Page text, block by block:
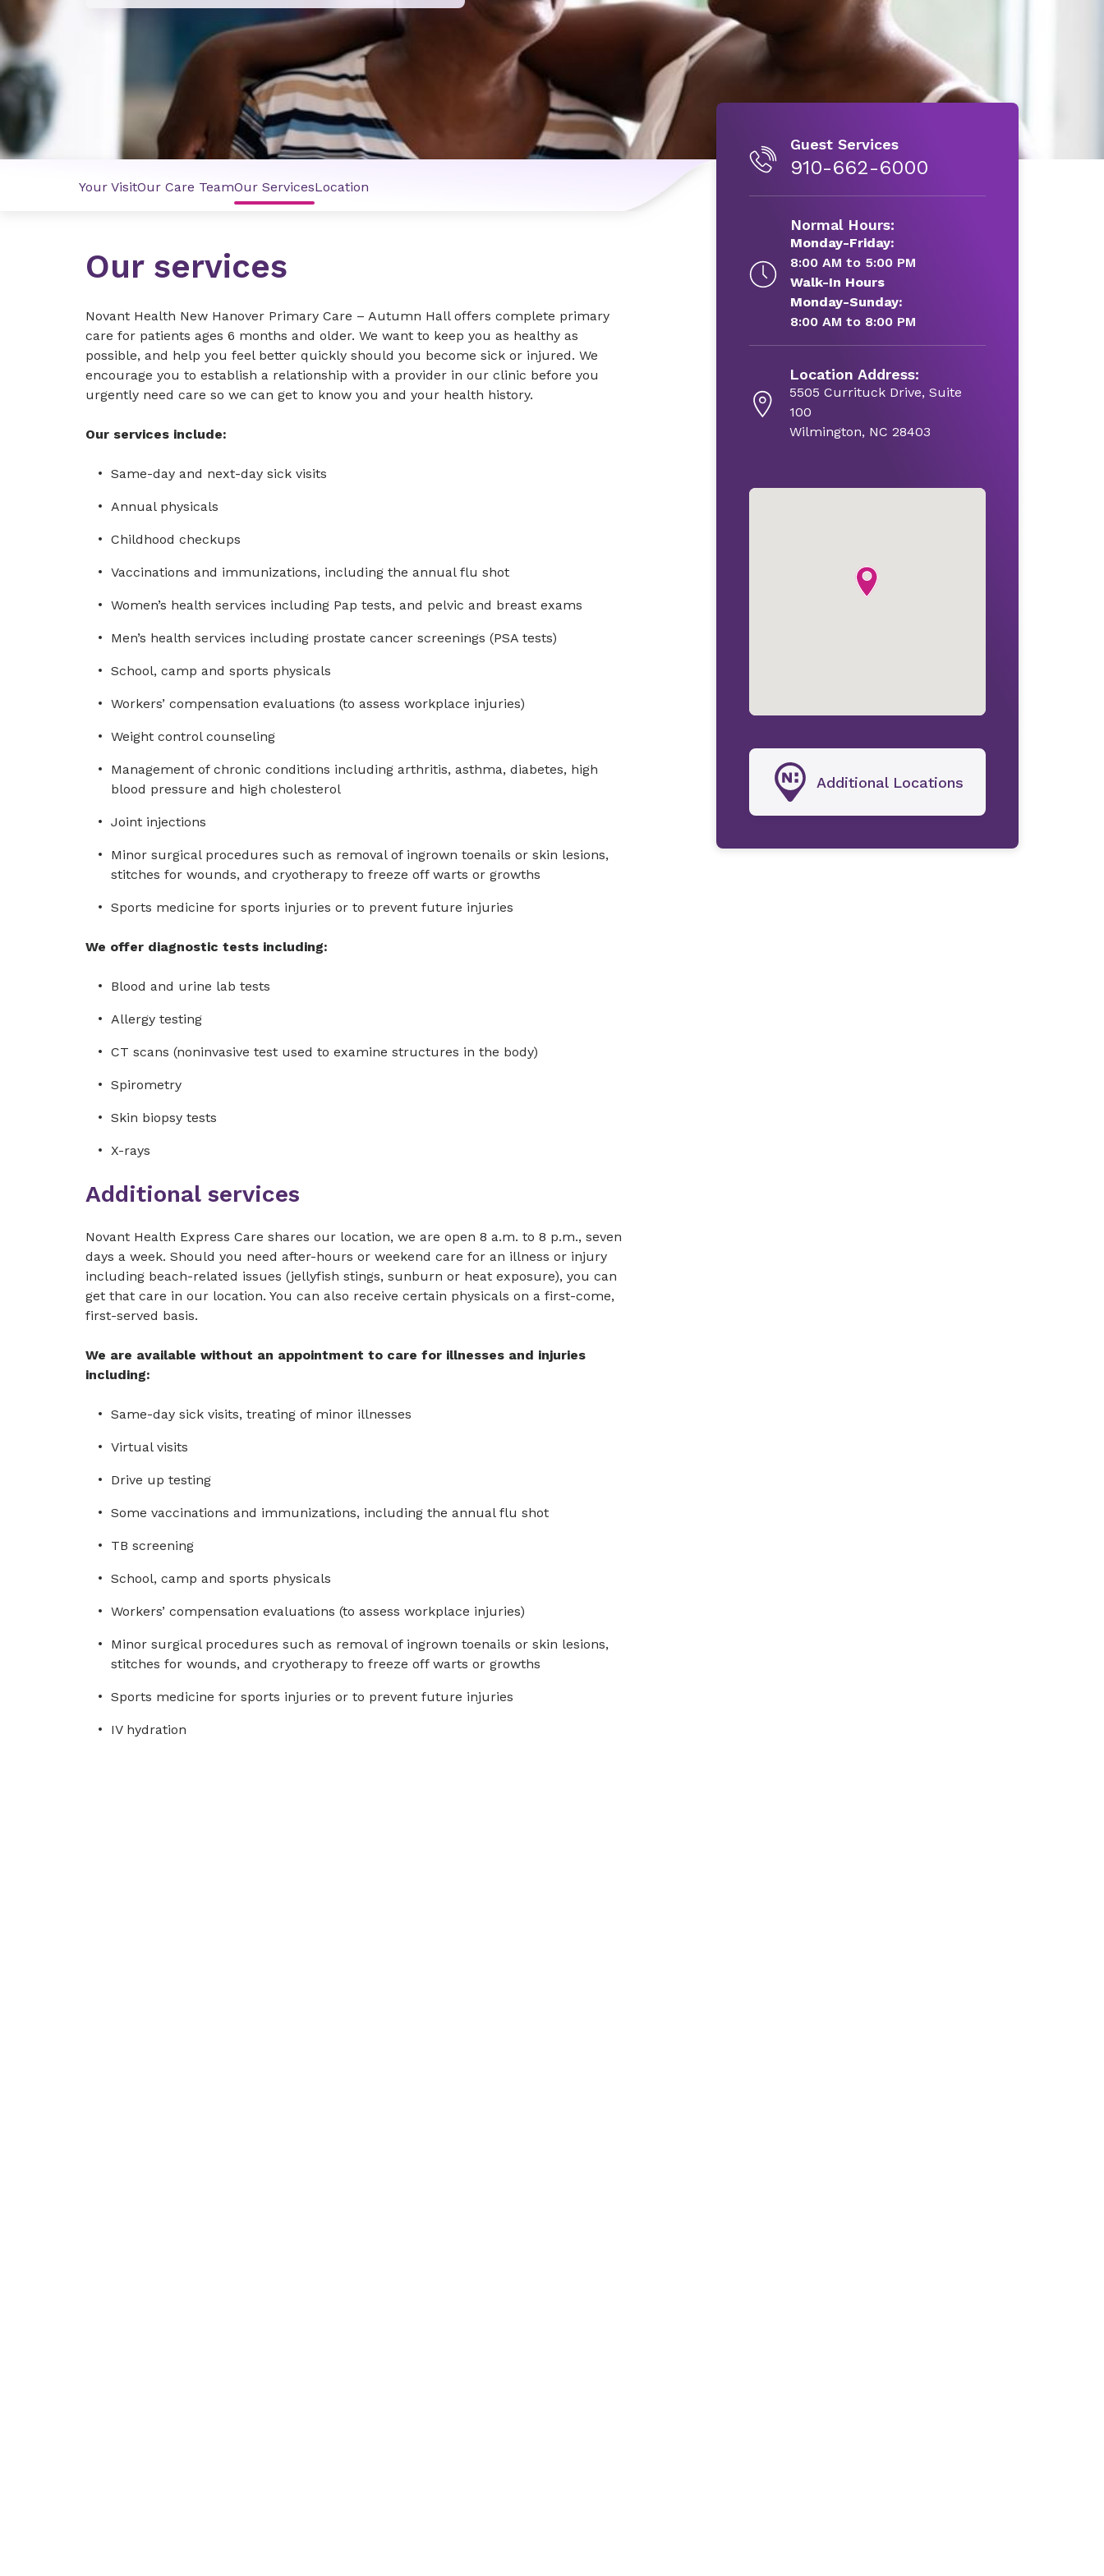
Your VisitOur Care TeamOur ServicesLocation
Our services
Novant Health New Hanover Primary Care – Autumn Hall offers complete primary
care for patients ages 6 months and older. We want to keep you as healthy as
possible, and help you feel better quickly should you become sick or injured. We
encourage you to establish a relationship with a provider in our clinic before you
urgently need care so we can get to know you and your health history.
Our services include:
Same-day and next-day sick visits
Annual physicals
Childhood checkups
Vaccinations and immunizations, including the annual flu shot
Women’s health services including Pap tests, and pelvic and breast exams
Men’s health services including prostate cancer screenings (PSA tests)
School, camp and sports physicals
Workers’ compensation evaluations (to assess workplace injuries)
Weight control counseling
Management of chronic conditions including arthritis, asthma, diabetes, high
blood pressure and high cholesterol
Joint injections
Minor surgical procedures such as removal of ingrown toenails or skin lesions,
stitches for wounds, and cryotherapy to freeze off warts or growths
Sports medicine for sports injuries or to prevent future injuries
We offer diagnostic tests including:
Blood and urine lab tests
Allergy testing
CT scans (noninvasive test used to examine structures in the body)
Spirometry
Skin biopsy tests
X-rays
Additional services
Novant Health Express Care shares our location, we are open 8 a.m. to 8 p.m., seven
days a week. Should you need after-hours or weekend care for an illness or injury
including beach-related issues (jellyfish stings, sunburn or heat exposure), you can
get that care in our location. You can also receive certain physicals on a first-come,
first-served basis.
We are available without an appointment to care for illnesses and injuries
including:
Same-day sick visits, treating of minor illnesses
Virtual visits
Drive up testing
Some vaccinations and immunizations, including the annual flu shot
TB screening
School, camp and sports physicals
Workers’ compensation evaluations (to assess workplace injuries)
Minor surgical procedures such as removal of ingrown toenails or skin lesions,
stitches for wounds, and cryotherapy to freeze off warts or growths
Sports medicine for sports injuries or to prevent future injuries
IV hydration
Guest Services
910-662-6000
Normal Hours:
Monday-Friday:
8:00 AM to 5:00 PM
Walk-In Hours
Monday-Sunday:
8:00 AM to 8:00 PM
Location Address:
5505 Currituck Drive, Suite
100
Wilmington, NC 28403
Additional Locations